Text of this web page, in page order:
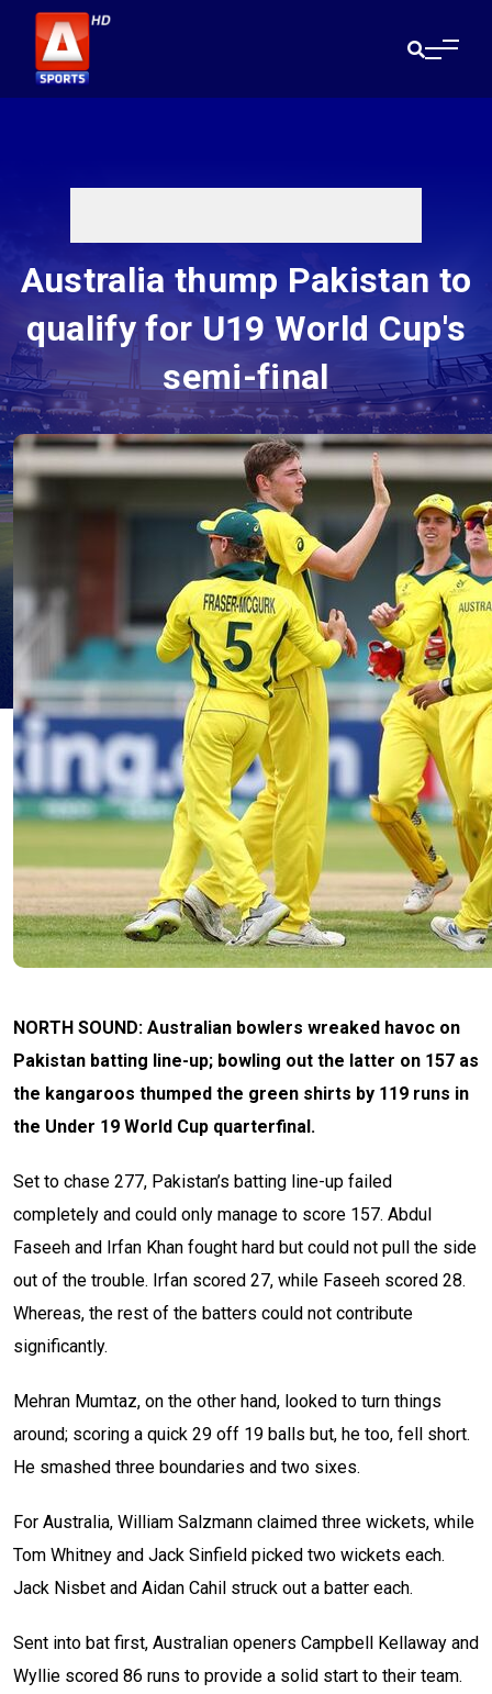
Australia thump Pakistan to
qualify for U19 World Cup's
semi-final
NORTH SOUND: Australian bowlers wreaked havoc on
Pakistan batting line-up; bowling out the latter on 157 as
the kangaroos thumped the green shirts by 119 runs in
the Under 19 World Cup quarterfinal.
Set to chase 277, Pakistan’s batting line-up failed
completely and could only manage to score 157. Abdul
Faseeh and Irfan Khan fought hard but could not pull the side
out of the trouble. Irfan scored 27, while Faseeh scored 28.
Whereas, the rest of the batters could not contribute
significantly.
Mehran Mumtaz, on the other hand, looked to turn things
around; scoring a quick 29 off 19 balls but, he too, fell short.
He smashed three boundaries and two sixes.
For Australia, William Salzmann claimed three wickets, while
Tom Whitney and Jack Sinfield picked two wickets each.
Jack Nisbet and Aidan Cahil struck out a batter each.
Sent into bat first, Australian openers Campbell Kellaway and
Wyllie scored 86 runs to provide a solid start to their team.